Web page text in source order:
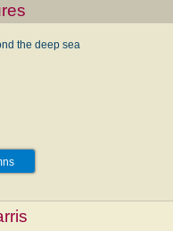
the deep sea